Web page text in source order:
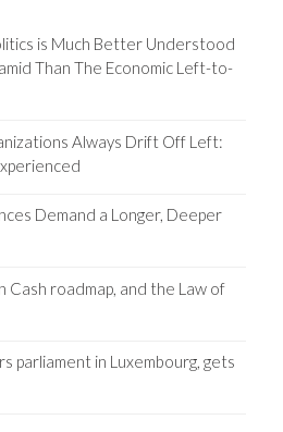
is Much Better Understood
Than The Economic Left-to-
Always Drift Off Left:
Demand a Longer, Deeper
Cash roadmap, and the Law of
parliament in Luxembourg, gets